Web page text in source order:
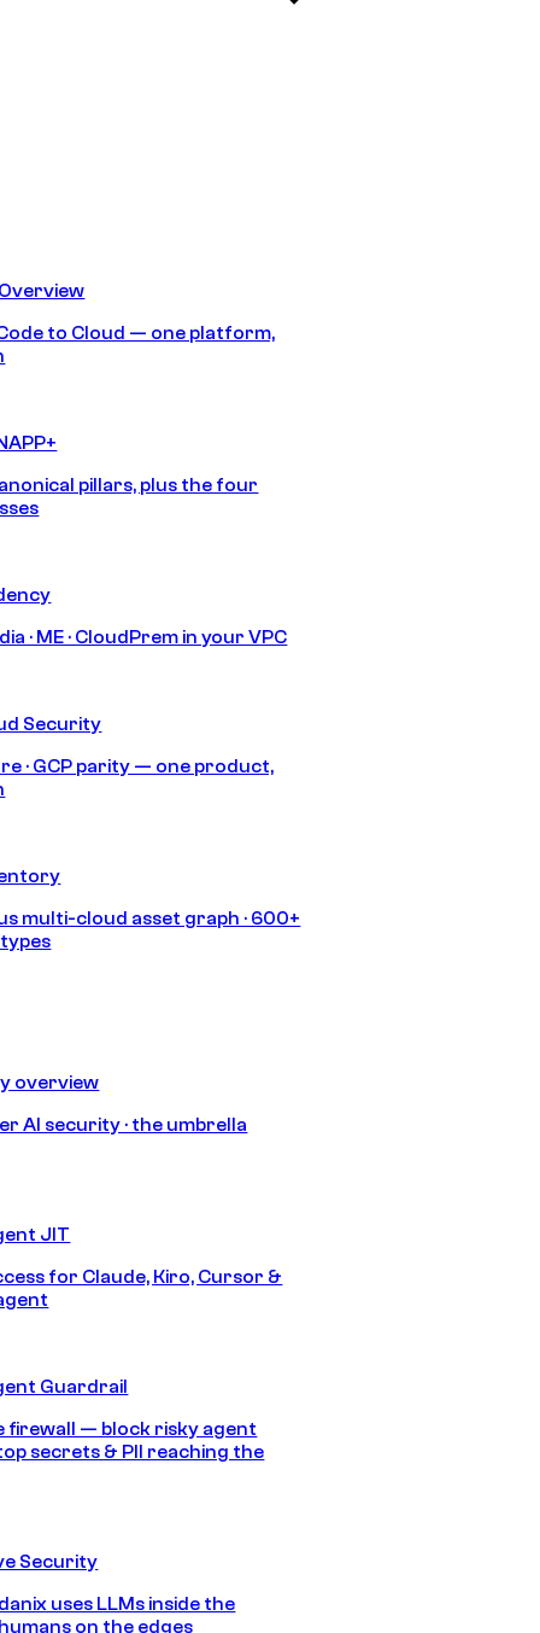
to Cloud — one platform,
pillars, plus the four
· ME · CloudPrem in your VPC
Security
· GCP parity — one product,
multi-cloud asset graph · 600+
overview
AI security · the umbrella
JIT
for Claude, Kiro, Cursor &
Guardrail
firewall — block risky agent
secrets & PII reaching the
Security
uses LLMs inside the
on the edges